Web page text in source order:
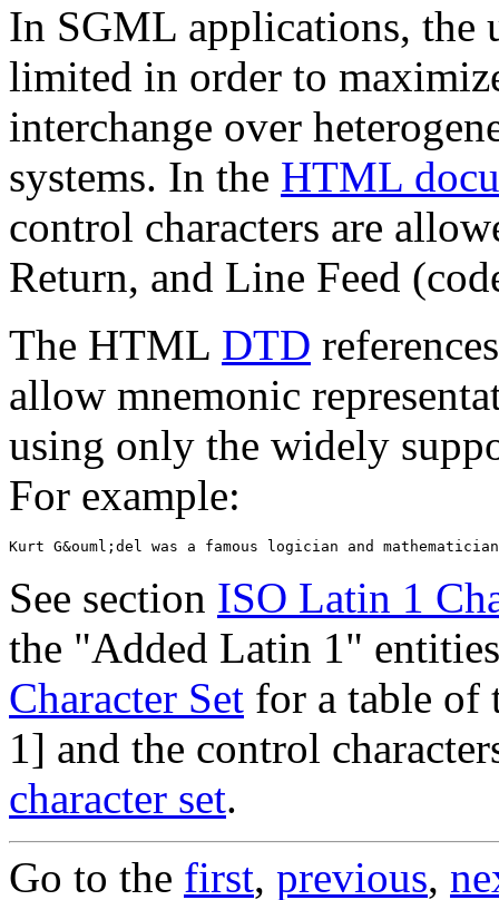
In SGML applications, the
limited in order to
interchange over
systems. In the HTML
control characters are
Return, and Line Feed
The HTML DTD
allow mnemonic
using only the widely
For example:
See section ISO Latin 1
the "Added Latin 1"
Character Set for a table of
1] and the control
character set.
Go to the first, previous,